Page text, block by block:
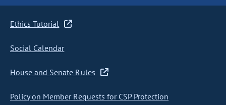
Ethics Tutorial
Social Calendar
House and Senate Rules
Policy on Member Requests for CSP Protection